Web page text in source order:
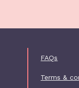
FAQs
Terms &